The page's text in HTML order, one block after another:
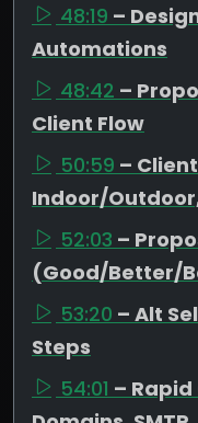
48:19 –
Automations
48:42 –
Client Flow
50:59 –
Indoor/
52:03 –
(Good/Better/
53:20 – Alt
Steps
54:01 –